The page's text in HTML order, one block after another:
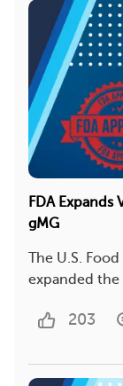
FDA
gMG
The U.S.
expanded the
203